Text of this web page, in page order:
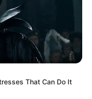
That Can Do It